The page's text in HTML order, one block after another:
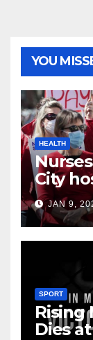
YOU
HEALTH
City
JAN 9,
SPORT
Rising
Dies at